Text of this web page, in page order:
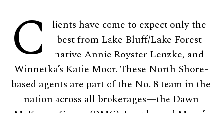
C
lients have come to expect only the
best from Lake Bluff/Lake Forest
native Annie Royster Lenzke, and
Winnetka’s Katie Moor. These North Shore-
based agents are part of the No. 8 team in the
nation across all brokerages—the Dawn